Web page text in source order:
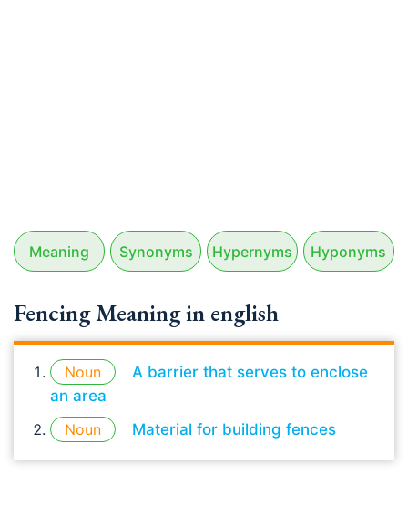
Meaning Synonyms Hypernyms Hyponyms
Fencing Meaning in english
Noun
A barrier that serves to enclose
an area
Noun
Material for building fences